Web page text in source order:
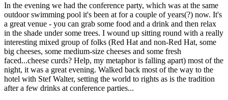
In the evening we had the conference party, which was at the same
outdoor swimming pool it's been at for a couple of years(?) now. It's
a great venue - you can grab some food and a drink and then relax
in the shade under some trees. I wound up sitting round with a really
interesting mixed group of folks (Red Hat and non-Red Hat, some
big cheeses, some medium-size cheeses and some fresh
faced...cheese curds? Help, my metaphor is falling apart) most of the
night, it was a great evening. Walked back most of the way to the
hotel with Stef Walter, setting the world to rights as is the tradition
after a few drinks at conference parties...